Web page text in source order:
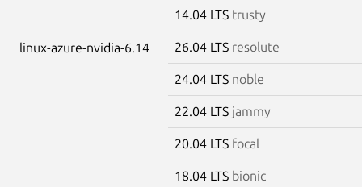
14.04 LTS trusty
linux-azure-nvidia-6.14 26.04 LTS resolute
24.04 LTS noble
22.04 LTS jammy
20.04 LTS focal
18.04 LTS bionic